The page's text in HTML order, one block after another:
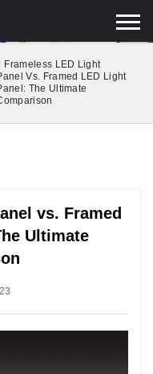
Frameless LED Light
Vs. Framed LED Light
The Ultimate
vs. Framed
Ultimate